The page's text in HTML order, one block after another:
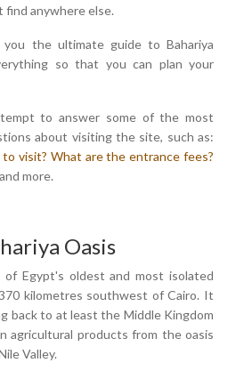
find anywhere else.
the ultimate guide to Bahariya
so that you can plan your
to answer some of the most
about visiting the site, such as:
visit? What are the entrance fees?
more.
Oasis
of Egypt's oldest and most isolated
kilometres southwest of Cairo. It
back to at least the Middle Kingdom
agricultural products from the oasis
Valley.